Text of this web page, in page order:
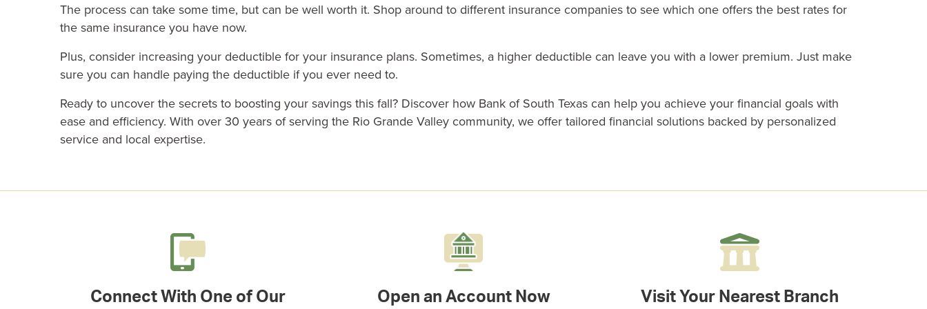
The process can take some time, but can be well worth it. Shop around to different insurance companies to see which one offers the best rates for
the same insurance you have now.
Plus, consider increasing your deductible for your insurance plans. Sometimes, a higher deductible can leave you with a lower premium. Just make
sure you can handle paying the deductible if you ever need to.
Ready to uncover the secrets to boosting yoursavingsthis fall? Discover how Bank of South Texas can help you achieve your financial goals with
ease and efficiency. With over 30 years of serving the Rio Grande Valley community, we offer tailored financial solutions backed by personalized
service and local expertise.
Connect With One of Our
Open an Account Now Visit Your Nearest Branch